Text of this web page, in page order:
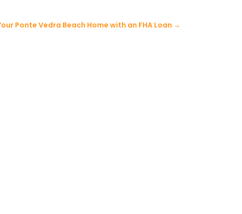
Ponte Vedra Beach Home with an FHA Loan →